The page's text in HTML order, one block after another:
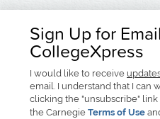
Sign Up for
CollegeXpress
I would like to receive
email. I understand that I can
clicking the "unsubscribe"
the Carnegie Terms of Use